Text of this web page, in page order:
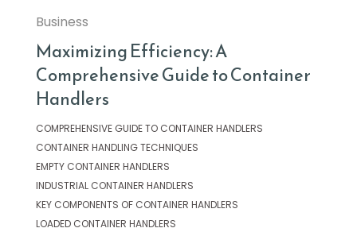
Business
Maximizing Efficiency: A
Comprehensive Guide to Container
Handlers
COMPREHENSIVE GUIDE TO CONTAINER HANDLERS
CONTAINER HANDLING TECHNIQUES
EMPTY CONTAINER HANDLERS
INDUSTRIAL CONTAINER HANDLERS
KEY COMPONENTS OF CONTAINER HANDLERS
LOADED CONTAINER HANDLERS